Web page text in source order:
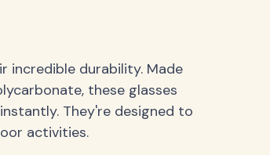
incredible durability. Made
these glasses
They're designed to
activities.